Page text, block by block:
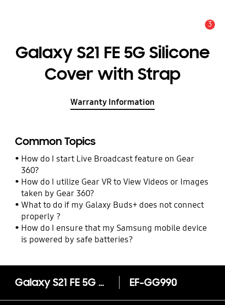
3
Galaxy S21 FE 5G Silicone
Cover with Strap
Warranty Information
Common Topics
How do I start Live Broadcast feature on Gear
360?
How do I utilize Gear VR to View Videos or Images
taken by Gear 360?
What to do if my Galaxy Buds+ does not connect
properly ?
How do I ensure that my Samsung mobile device
is powered by safe batteries?
Galaxy S21 FE 5G Silicone Cover with Strap EF-GG990